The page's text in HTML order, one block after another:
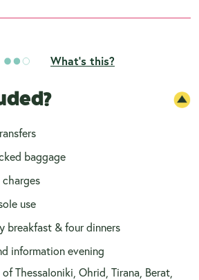
What's this?
baggage
use
breakfast & four dinners
information evening
Thessaloniki, Ohrid, Tirana, Berat,